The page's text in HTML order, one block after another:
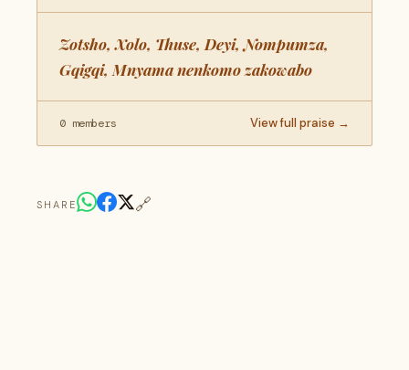
Zotsho, Xolo, Thuse, Deyi, Nompumza,
Gqigqi, Mnyama nenkomo zakowabo
0 members View full praise →
SHARE 🔗